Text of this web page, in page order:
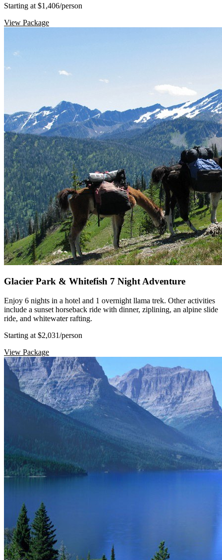
Starting at $1,406/person
View Package
Glacier Park & Whitefish 7 Night Adventure
Enjoy 6 nights in a hotel and 1 overnight llama trek. Other activities
include a sunset horseback ride with dinner, ziplining, an alpine slide
ride, and whitewater rafting.
Starting at $2,031/person
View Package